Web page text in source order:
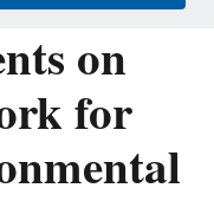
on
for